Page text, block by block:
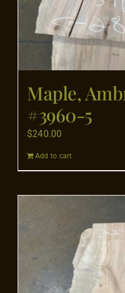
Maple,
#3960-5
$240.00
Add to cart